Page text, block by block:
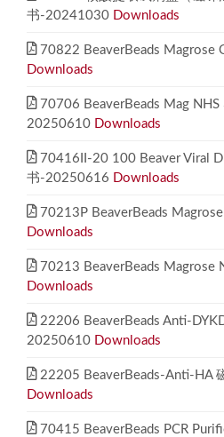
书-20241030 Downloads
70822 BeaverBeads
Downloads
70706 BeaverBeads Mag
20250610 Downloads
70416II-20 100 Beaver Viral
书-20250616 Downloads
70213P BeaverBeads
Downloads
70213 BeaverBeads
Downloads
22206 BeaverBeads Anti-
20250610 Downloads
22205 BeaverBeads-Anti-HA
Downloads
70415 BeaverBeads PCR